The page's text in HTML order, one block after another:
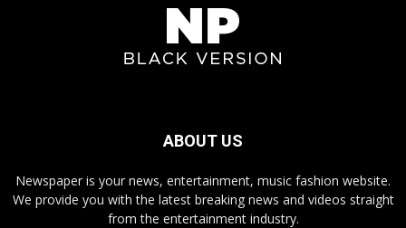
ABOUT US
Newspaper is your news, entertainment, music fashion website.
We provide you with the latest breaking news and videos straight
from the entertainment industry.